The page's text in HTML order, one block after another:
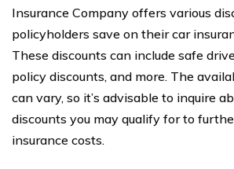
Insurance Company offers various
policyholders save on their car
These discounts can include safe
policy discounts, and more. The
can vary, so it’s advisable to inquire
discounts you may qualify for to
insurance costs.